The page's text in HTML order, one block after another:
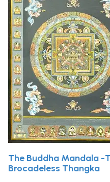
The Buddha Mandala -
Brocadeless Thangka